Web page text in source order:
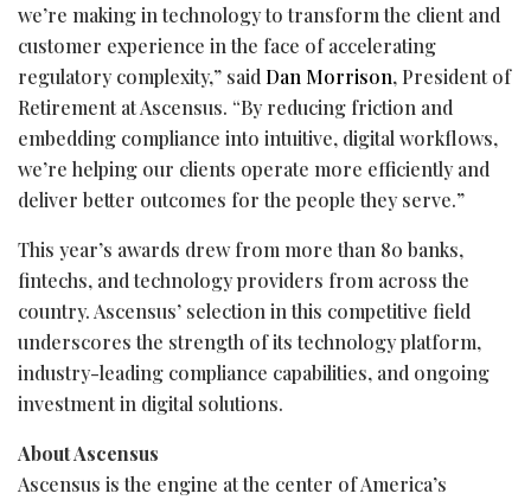
we’re making in technology to transform the client and
customer experience in the face of accelerating
regulatory complexity,” said Dan Morrison, President of
Retirement at Ascensus. “By reducing friction and
embedding compliance into intuitive, digital workflows,
we’re helping our clients operate more efficiently and
deliver better outcomes for the people they serve.”
This year’s awards drew from more than 80 banks,
fintechs, and technology providers from across the
country. Ascensus’ selection in this competitive field
underscores the strength of its technology platform,
industry-leading compliance capabilities, and ongoing
investment in digital solutions.
About Ascensus
Ascensus is the engine at the center of America’s